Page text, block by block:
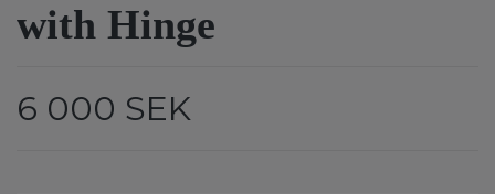
with Hinge
6 000 SEK